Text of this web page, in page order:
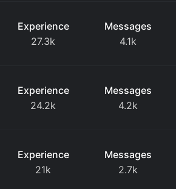
Experience
27.3k
Messages
4.1k
Experience
24.2k
Messages
4.2k
Experience
21k
Messages
2.7k